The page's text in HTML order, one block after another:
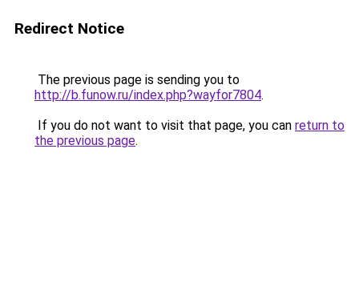
Redirect Notice
The previous page is sending you to
http://b.funow.ru/index.php?wayfor7804.
If you do not want to visit that page, you can return to
the previous page.